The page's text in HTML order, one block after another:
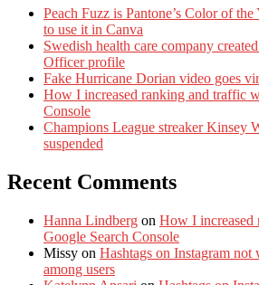
Peach Fuzz is Pantone’s Color of the
to use it in Canva
Swedish health care company
Officer profile
Fake Hurricane Dorian video goes
How I increased ranking and traffic
Console
Champions League streaker Kinsey
suspended
Recent Comments
Hanna Lindberg on How I increased
Google Search Console
Missy on Hashtags on Instagram not
among users